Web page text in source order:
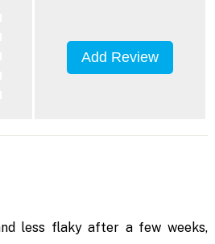
Add Review
less flaky after a few weeks,